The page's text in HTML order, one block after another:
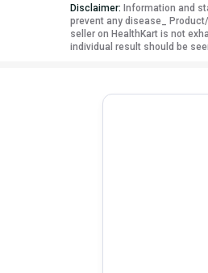
Disclaimer: Information and
prevent any disease_
seller on HealthKart is not
individual result should be